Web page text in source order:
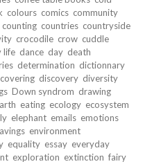
colours comics community
counting countries countryside
crocodile crow cuddle
life dance day death
determination dictionnary
discovery diversity
Down syndrom drawing
eating ecology ecosystem
elephant emails emotions
environment
equality essay everyday
exploration extinction fairy